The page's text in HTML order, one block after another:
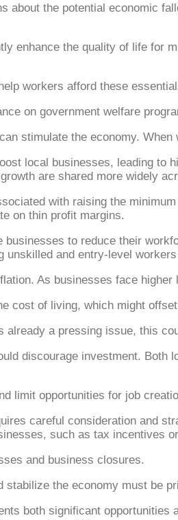
about the potential economic
enhance the quality of life for
workers afford these
on government welfare
stimulate the economy.
local businesses, leading
are shared more widely
with raising the
on thin profit margins.
businesses to reduce their
and entry-level
As businesses face
cost of living, which might
already a pressing issue, this
discourage investment.
limit opportunities for job
careful consideration and
such as tax incentives
and business closures.
the economy must be
both significant